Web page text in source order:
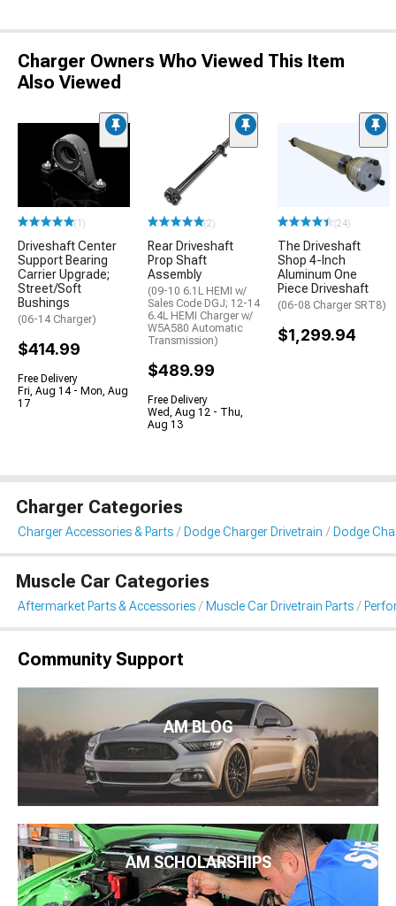
Charger Owners Who Viewed This Item
Also Viewed
(1)
Driveshaft Center
Support Bearing
Carrier Upgrade;
Street/Soft
Bushings
(06-14 Charger)
$414.99
Free Delivery
Fri, Aug 14 - Mon, Aug
17
(2)
Rear Driveshaft
Prop Shaft
Assembly
(09-10 6.1L HEMI w/
Sales Code DGJ; 12-14
6.4L HEMI Charger w/
W5A580 Automatic
Transmission)
$489.99
Free Delivery
Wed, Aug 12 - Thu,
Aug 13
(24)
The Driveshaft
Shop 4-Inch
Aluminum One
Piece Driveshaft
(06-08 Charger SRT8)
$1,299.94
Charger Categories
Charger Accessories & Parts Dodge Charger Drivetrain Dodge
Muscle Car Categories
Aftermarket Parts & Accessories Muscle Car Drivetrain Parts
Community Support
AM BLOG
AM SCHOLARSHIPS